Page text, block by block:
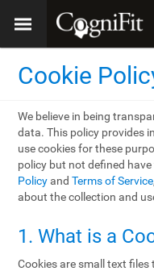
Cookie
We believe in being
data. This policy provides
use cookies for these
policy but not defined
PolicyandTerms of Service
about the collection and
1. What is a
Cookies are small text